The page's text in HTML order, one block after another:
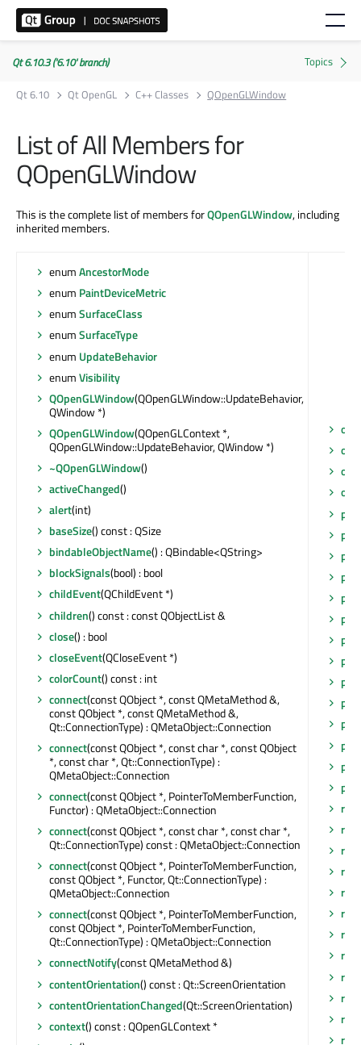
Qt 6.10.3 ('6.10' branch)
Qt 6.10
Qt OpenGL C++ Classes QOpenGLWindow
List of All Members for
QOpenGLWindow
This is the complete list of members forQOpenGLWindow, including
inherited members.
enumAncestorMode
enum PaintDeviceMetric
enumSurfaceClass
enumSurfaceType
enum UpdateBehavior
enumVisibility
QOpenGLWindow(QOpenGLWindow::UpdateBehavior,
QWindow *)
QOpenGLWindow(QOpenGLContext *,
QOpenGLWindow::UpdateBehavior, QWindow *)
~QOpenGLWindow()
activeChanged()
alert(int)
baseSize() const : QSize
bindableObjectName() : QBindable<QString>
blockSignals(bool) : bool
childEvent(QChildEvent *)
children() const : const QObjectList &
close() : bool
closeEvent(QCloseEvent *)
colorCount() const : int
connect(const QObject *, const QMetaMethod &,
const QObject *, const QMetaMethod &,
Qt::ConnectionType) : QMetaObject::Connection
connect(const QObject *, const char *, const QObject
*, const char *, Qt::ConnectionType) :
QMetaObject::Connection
connect(const QObject *, PointerToMemberFunction,
Functor) : QMetaObject::Connection
connect(const QObject *, const char *, const char *,
Qt::ConnectionType) const : QMetaObject::Connection
connect(const QObject *, PointerToMemberFunction,
const QObject *, Functor, Qt::ConnectionType) :
QMetaObject::Connection
connect(const QObject *, PointerToMemberFunction,
const QObject *, PointerToMemberFunction,
Qt::ConnectionType) : QMetaObject::Connection
connectNotify(const QMetaMethod &)
contentOrientation() const : Qt::ScreenOrientation
contentOrientationChanged(Qt::ScreenOrientation)
context() const : QOpenGLContext *